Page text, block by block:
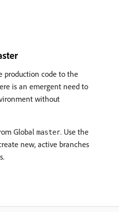
production code to the
is an emergent need to
without
Global master. Use the
new, active branches